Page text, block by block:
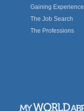
Gaining Experience
The Job Search
The Professions